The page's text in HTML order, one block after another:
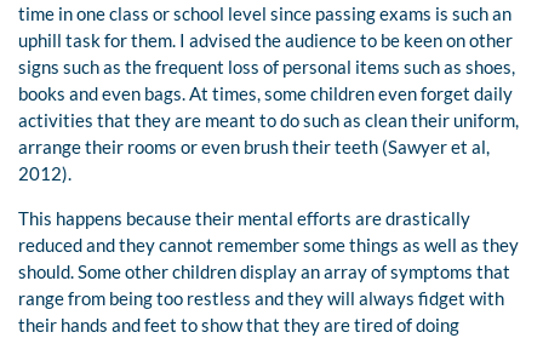
time in one class or school level since passing exams is such an
uphill task for them. I advised the audience to be keen on other
signs such as the frequent loss of personal items such as shoes,
books and even bags. At times, some children even forget daily
activities that they are meant to do such as clean their uniform,
arrange their rooms or even brush their teeth (Sawyer et al,
2012).
This happens because their mental efforts are drastically
reduced and they cannot remember some things as well as they
should. Some other children display an array of symptoms that
range from being too restless and they will always fidget with
their hands and feet to show that they are tired of doing